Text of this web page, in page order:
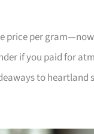
price per
if you paid for
to